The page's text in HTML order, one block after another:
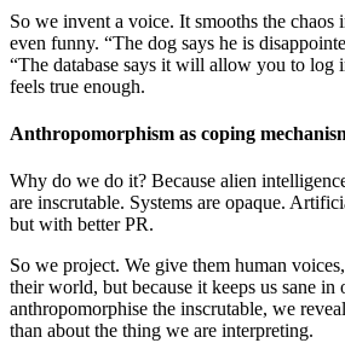
So we invent a voice. It smooths the chaos
even funny. “The dog says he is
“The database says it will allow you to log
feels true enough.
Anthropomorphism as coping
Why do we do it? Because alien
are inscrutable. Systems are opaque.
but with better PR.
So we project. We give them human
their world, but because it keeps us sane
anthropomorphise the inscrutable, we
than about the thing we are interpreting.